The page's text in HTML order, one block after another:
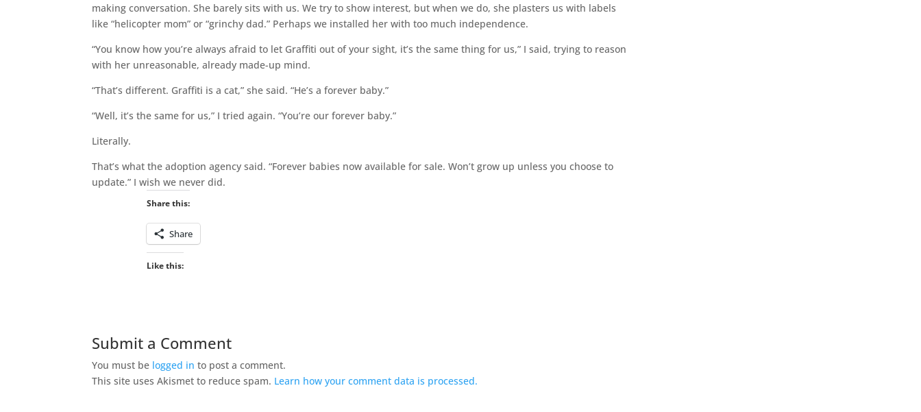
making conversation. She barely sits with us. We try to show interest, but when we do, she plasters us with labels
like “helicopter mom” or “grinchy dad.” Perhaps we installed her with too much independence.
“You know how you’re always afraid to let Graffiti out of your sight, it’s the same thing for us,” I said, trying to reason
with her unreasonable, already made-up mind.
“That’s different. Graffiti is a cat,” she said. “He’s a forever baby.”
“Well, it’s the same for us,” I tried again. “You’re our forever baby.”
Literally.
That’s what the adoption agency said. “Forever babies now available for sale. Won’t grow up unless you choose to
update.” I wish we never did.
Share this:
Share
Like this:
Submit a Comment
You must be logged in to post a comment.
This site uses Akismet to reduce spam. Learn how your comment data is processed.